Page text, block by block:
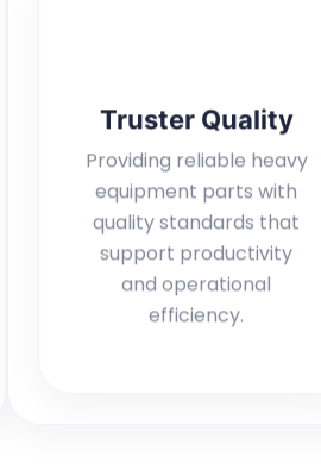
Truster Quality
Providing reliable heavy
equipment parts with
quality standards that
support productivity
and operational
efficiency.